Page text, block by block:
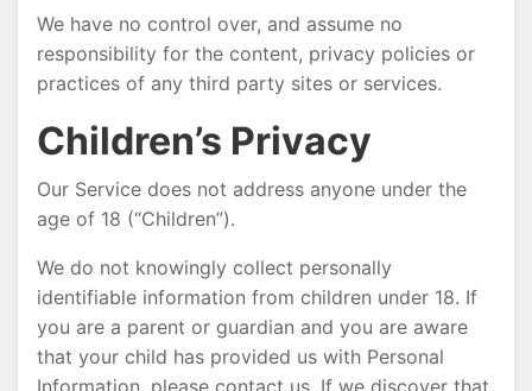
We have no control over, and assume no
responsibility for the content, privacy policies or
practices of any third party sites or services.
Children’s Privacy
Our Service does not address anyone under the
age of 18 (“Children”).
We do not knowingly collect personally
identifiable information from children under 18. If
you are a parent or guardian and you are aware
that your child has provided us with Personal
Information, please contact us. If we discover that